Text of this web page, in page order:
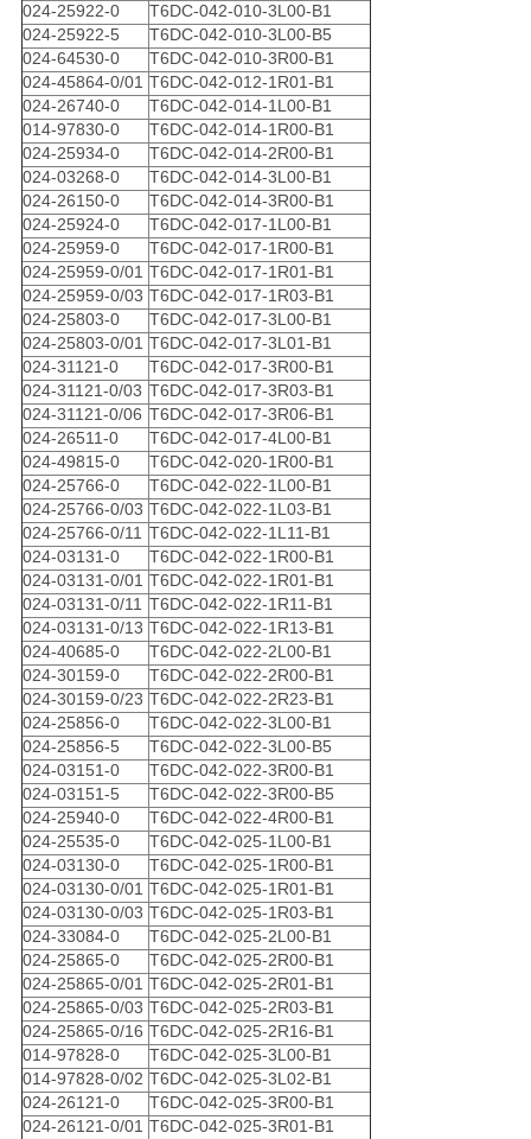
024-25922-0
T6DC-042-010-3L00-B1
024-25922-5
T6DC-042-010-3L00-B5
024-64530-0
T6DC-042-010-3R00-B1
024-45864-0/01 T6DC-042-012-1R01-B1
024-26740-0
T6DC-042-014-1L00-B1
014-97830-0
T6DC-042-014-1R00-B1
024-25934-0
T6DC-042-014-2R00-B1
024-03268-0
T6DC-042-014-3L00-B1
024-26150-0
T6DC-042-014-3R00-B1
024-25924-0
T6DC-042-017-1L00-B1
024-25959-0
T6DC-042-017-1R00-B1
024-25959-0/01 T6DC-042-017-1R01-B1
024-25959-0/03 T6DC-042-017-1R03-B1
024-25803-0
T6DC-042-017-3L00-B1
024-25803-0/01 T6DC-042-017-3L01-B1
024-31121-0
T6DC-042-017-3R00-B1
024-31121-0/03 T6DC-042-017-3R03-B1
024-31121-0/06 T6DC-042-017-3R06-B1
024-26511-0
T6DC-042-017-4L00-B1
024-49815-0
T6DC-042-020-1R00-B1
024-25766-0
T6DC-042-022-1L00-B1
024-25766-0/03 T6DC-042-022-1L03-B1
024-25766-0/11 T6DC-042-022-1L11-B1
024-03131-0
T6DC-042-022-1R00-B1
024-03131-0/01 T6DC-042-022-1R01-B1
024-03131-0/11 T6DC-042-022-1R11-B1
024-03131-0/13 T6DC-042-022-1R13-B1
024-40685-0
T6DC-042-022-2L00-B1
024-30159-0
T6DC-042-022-2R00-B1
024-30159-0/23 T6DC-042-022-2R23-B1
024-25856-0
T6DC-042-022-3L00-B1
024-25856-5
T6DC-042-022-3L00-B5
024-03151-0
T6DC-042-022-3R00-B1
024-03151-5
T6DC-042-022-3R00-B5
024-25940-0
T6DC-042-022-4R00-B1
024-25535-0
T6DC-042-025-1L00-B1
024-03130-0
T6DC-042-025-1R00-B1
024-03130-0/01 T6DC-042-025-1R01-B1
024-03130-0/03 T6DC-042-025-1R03-B1
024-33084-0
T6DC-042-025-2L00-B1
024-25865-0
T6DC-042-025-2R00-B1
024-25865-0/01 T6DC-042-025-2R01-B1
024-25865-0/03 T6DC-042-025-2R03-B1
024-25865-0/16 T6DC-042-025-2R16-B1
014-97828-0
T6DC-042-025-3L00-B1
014-97828-0/02 T6DC-042-025-3L02-B1
024-26121-0
T6DC-042-025-3R00-B1
024-26121-0/01 T6DC-042-025-3R01-B1